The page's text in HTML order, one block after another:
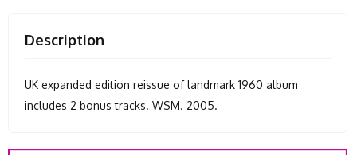
Description
UK expanded edition reissue of landmark 1960 album
includes 2 bonus tracks. WSM. 2005.